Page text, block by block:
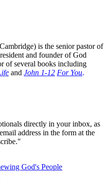
is the senior pastor of
and founder of God
of several books including
and John 1-12 For You.
directly in your inbox, as
address in the form at the
God's People